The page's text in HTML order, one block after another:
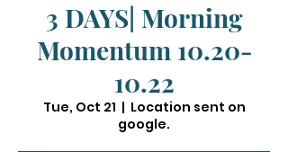
3 DAYS| Morning
Momentum 10.20-
10.22
Tue, Oct 21
  |
Location sent on
google.